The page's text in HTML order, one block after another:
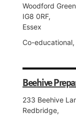
Woodford
IG8 0RF,
Essex
Co-
Beehive
233 Beehive
Redbridge,